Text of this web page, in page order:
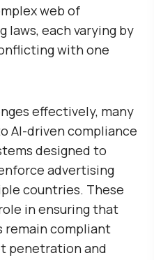
web of
laws, each varying by
with one
effectively, many
AI-driven compliance
designed to
advertising
countries. These
in ensuring that
remain compliant
penetration and